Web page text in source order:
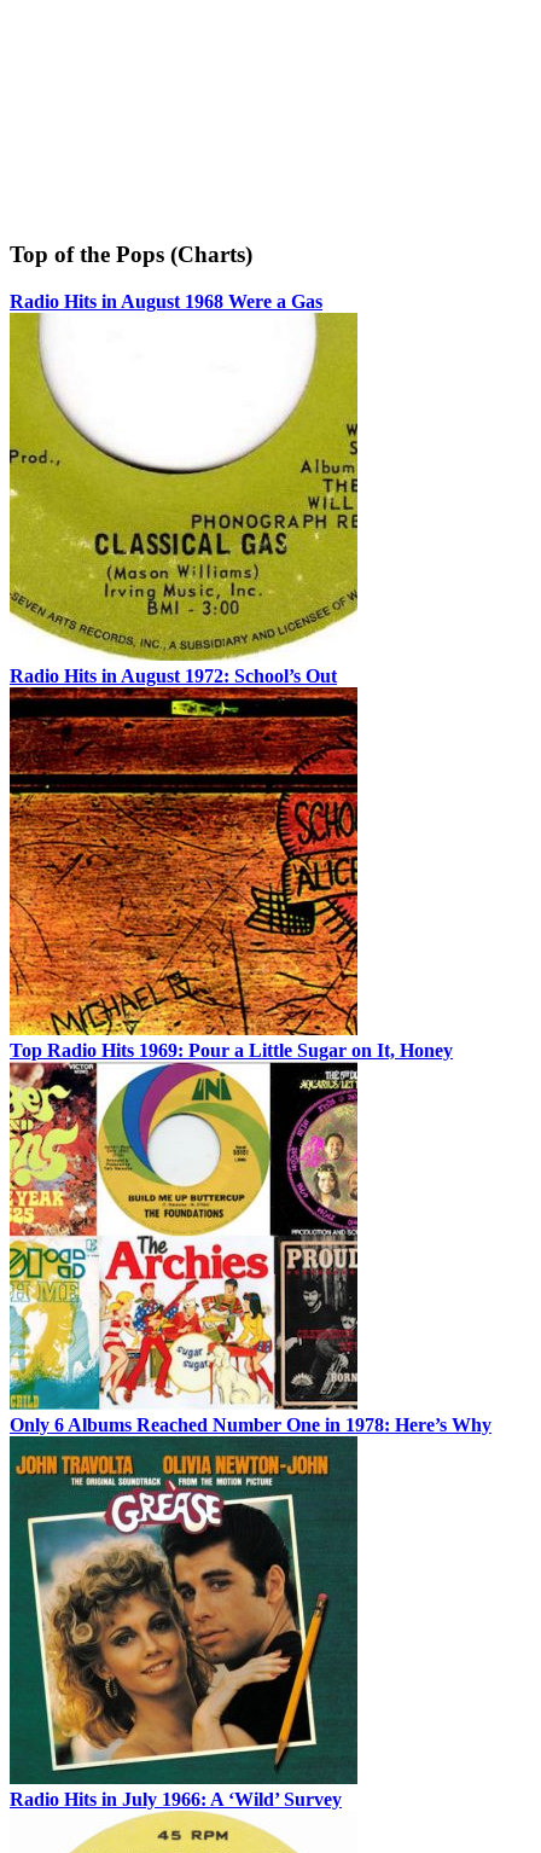
Top of the Pops (Charts)
Radio Hits in August 1968 Were a Gas
Radio Hits in August 1972: School’s Out
Top Radio Hits 1969: Pour a Little Sugar on It, Honey
Only 6 Albums Reached Number One in 1978: Here’s Why
Radio Hits in July 1966: A ‘Wild’ Survey